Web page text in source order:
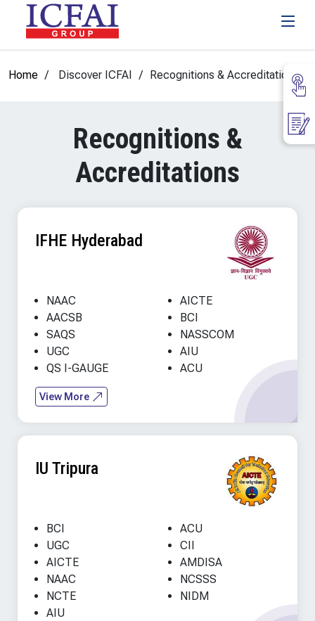
Home Discover ICFAI Recognitions & Accreditations
Recognitions &
Accreditations
IFHE Hyderabad
NAAC
AACSB
SAQS
UGC
QS I-GAUGE
AICTE
BCI
NASSCOM
AIU
ACU
View More
IU Tripura
BCI
UGC
AICTE
NAAC
NCTE
AIU
ACU
CII
AMDISA
NCSSS
NIDM